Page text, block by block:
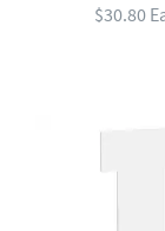
$30.80